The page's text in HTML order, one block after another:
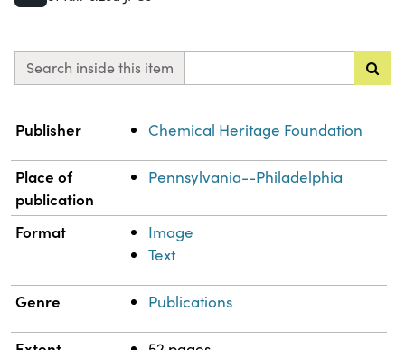
Search inside this item
Property
Publisher Chemical Heritage Foundation
Place of
publication
Pennsylvania--Philadelphia
Format
Image
Text
Genre Publications